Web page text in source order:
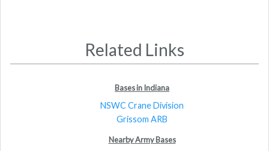
Related Links
Bases in Indiana
NSWC Crane Division
Grissom ARB
Nearby Army Bases